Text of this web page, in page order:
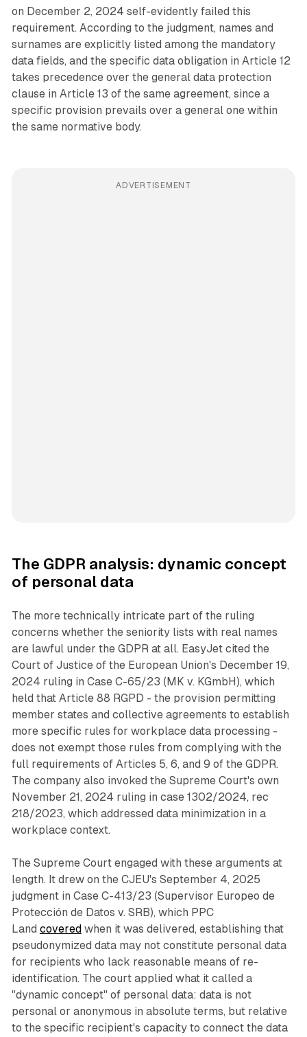
on December 2, 2024 self-evidently failed this
requirement. According to the judgment, names and
surnames are explicitly listed among the mandatory
data fields, and the specific data obligation in Article 12
takes precedence over the general data protection
clause in Article 13 of the same agreement, since a
specific provision prevails over a general one within
the same normative body.
ADVERTISEMENT
The GDPR analysis: dynamic concept
of personal data
The more technically intricate part of the ruling
concerns whether the seniority lists with real names
are lawful under the GDPR at all. EasyJet cited the
Court of Justice of the European Union's December 19,
2024 ruling in Case C-65/23 (MK v. KGmbH), which
held that Article 88 RGPD - the provision permitting
member states and collective agreements to establish
more specific rules for workplace data processing -
does not exempt those rules from complying with the
full requirements of Articles 5, 6, and 9 of the GDPR.
The company also invoked the Supreme Court's own
November 21, 2024 ruling in case 1302/2024, rec
218/2023, which addressed data minimization in a
workplace context.
The Supreme Court engaged with these arguments at
length. It drew on the CJEU's September 4, 2025
judgment in Case C-413/23 (Supervisor Europeo de
Protección de Datos v. SRB), which PPC
Land covered when it was delivered, establishing that
pseudonymized data may not constitute personal data
for recipients who lack reasonable means of re-
identification. The court applied what it called a
"dynamic concept" of personal data: data is not
personal or anonymous in absolute terms, but relative
to the specific recipient's capacity to connect the data